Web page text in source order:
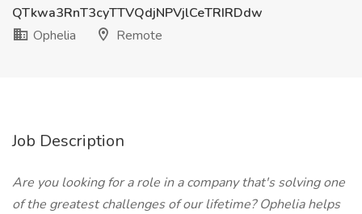
QTkwa3RnT3cyTTVQdjNPVjlCeTRIRDdw
Ophelia
Remote
Job Description
Are you looking for a role in a company that's solving one
of the greatest challenges of our lifetime? Ophelia helps